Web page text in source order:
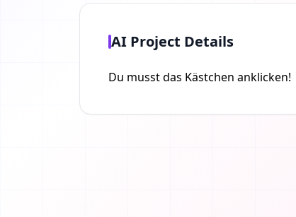
AI Project Details
Du musst das Kästchen anklicken!